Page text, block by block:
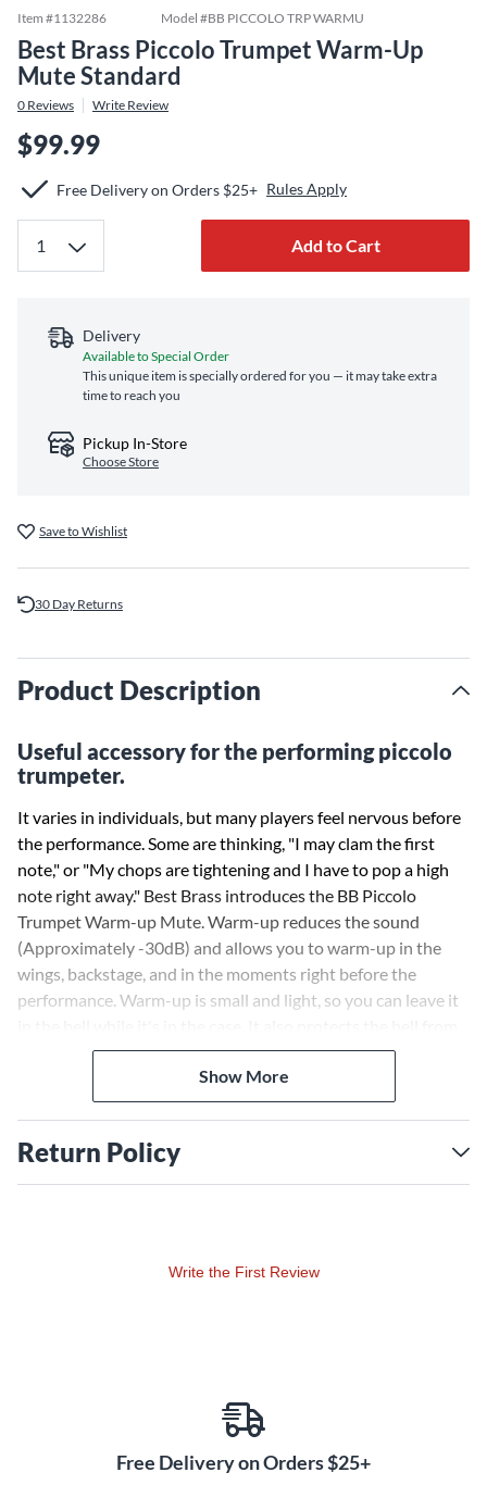
Item #1132286 Model #BB PICCOLO TRP WARMU
Best Brass Piccolo Trumpet Warm-Up
Mute Standard
0 Reviews Write Review
$99.99
Free Delivery on Orders $25+ Rules Apply
Add to Cart
Delivery
Available to Special Order
This unique item is specially ordered for you — it may take extra
time to reach you
Pickup In-Store
Choose Store
Save to Wishlist
30 Day Returns
Product Description
Useful accessory for the performing piccolo
trumpeter.
It varies in individuals, but many players feel nervous before
the performance. Some are thinking, "I may clam the first
note," or "My chops are tightening and I have to pop a high
note right away." Best Brass introduces the BB Piccolo
Trumpet Warm-up Mute. Warm-up reduces the sound
(Approximately -30dB) and allows you to warm-up in the
wings, backstage, and in the moments right before the
performance. Warm-up is small and light, so you can leave it
damage in transit.
Show More
Return Policy
Write the First Review
Free Delivery on Orders $25+